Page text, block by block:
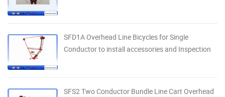
SFD1A Overhead Line Bicycles for Single
Conductor to install accessories and Inspection
SFS2 Two Conductor Bundle Line Cart Overhead